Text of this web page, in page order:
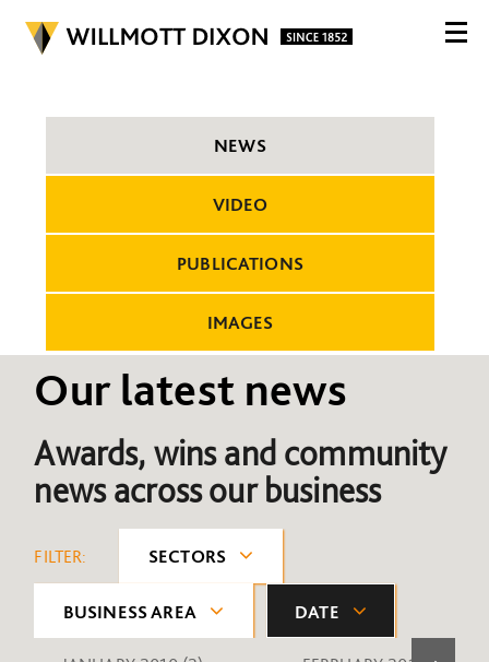
NEWS
VIDEO
PUBLICATIONS
IMAGES
Our latest news
Awards, wins and community
news across our business
FILTER: SECTORS
BUSINESS AREA DATE